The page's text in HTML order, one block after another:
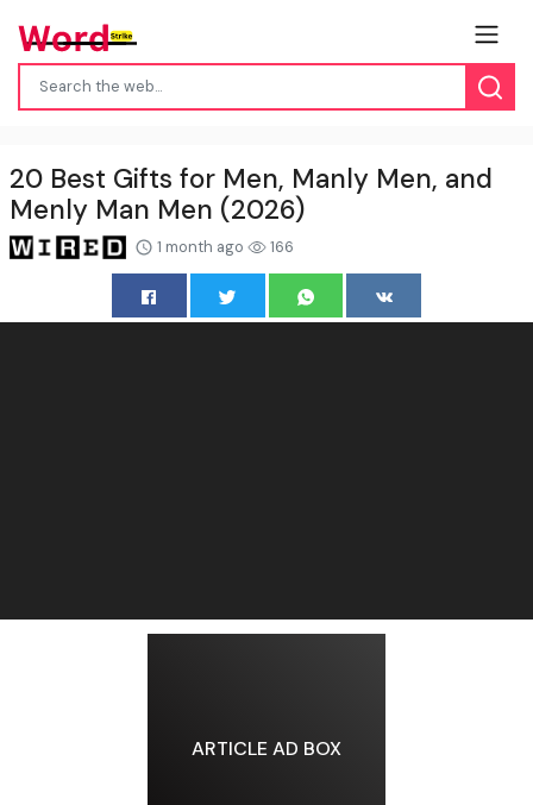
20 Best Gifts for Men, Manly Men, and
Menly Man Men (2026)
1 month ago 166
ARTICLE AD BOX